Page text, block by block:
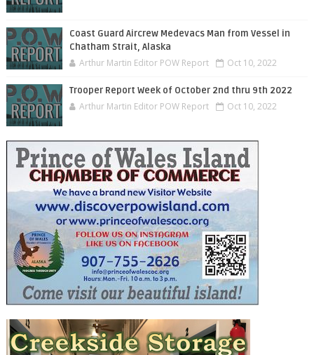
Coast Guard Aircrew Medevacs Man from Vessel in
Chatham Strait, Alaska
Arthur Martin Editor POW Report Oct 10, 2022
Trooper Report Week of October 2nd thru 9th 2022
Arthur Martin Editor POW Report Oct 10, 2022